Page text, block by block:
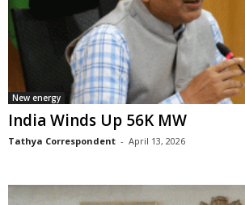
New energy
India Winds Up 56K MW
Tathya Correspondent - April 13, 2026